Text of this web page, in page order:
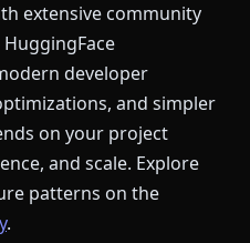
extensive community
developer
and simpler
on your project
and scale. Explore
patterns on the
.